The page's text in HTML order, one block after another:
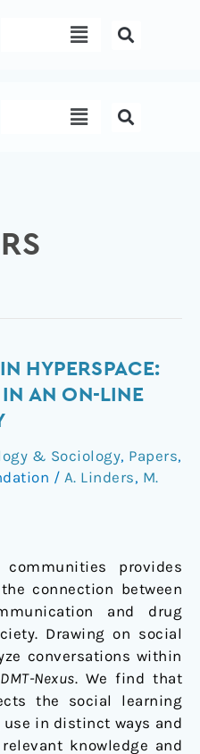
Menu
Menu
HYPERSPACE:
AN ON-LINE
& Sociology, Papers,
/ A. Linders, M.
provides
connection between
and drug
Drawing on social
conversations within
DMT-Nexus. We find that
the social learning
in distinct ways and
knowledge and